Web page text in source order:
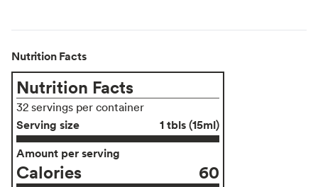
Nutrition Facts
Nutrition Facts
32 servings per container
Serving size
1 tbls (15ml)
Amount per serving
Calories 60